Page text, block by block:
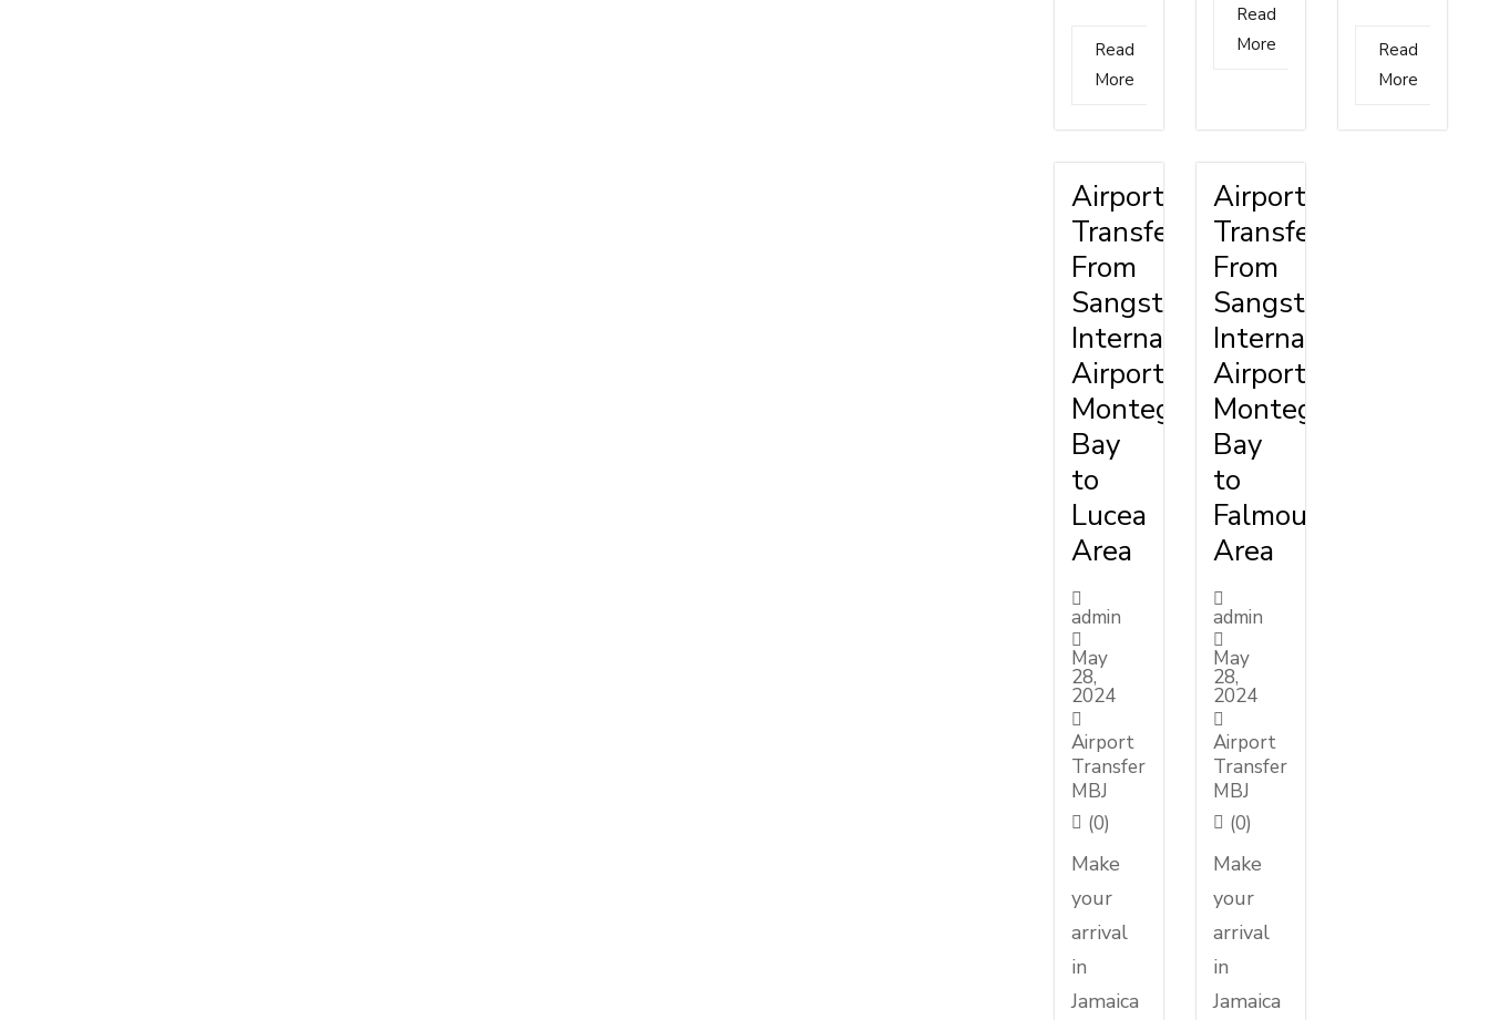
Read
More
Read
More
Read
More
Airport
Transfer
From
Sangster
International
Airport
Montego
Bay
to
Lucea
Area
admin
May
28,
2024
Airport
Transfer
MBJ
(0)
Make
your
arrival
in
Jamaica
Airport
Transfer
From
Sangster
International
Airport
Montego
Bay
to
Falmouth
Area
admin
May
28,
2024
Airport
Transfer
MBJ
(0)
Make
your
arrival
in
Jamaica